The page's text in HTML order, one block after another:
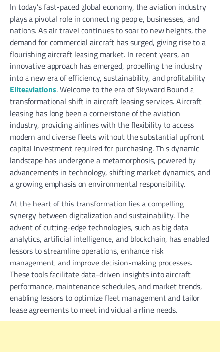
In today’s fast-paced global economy, the aviation industry
plays a pivotal role in connecting people, businesses, and
nations. As air travel continues to soar to new heights, the
demand for commercial aircraft has surged, giving rise to a
flourishing aircraft leasing market. In recent years, an
innovative approach has emerged, propelling the industry
into a new era of efficiency, sustainability, and profitability
Eliteaviations. Welcome to the era of Skyward Bound a
transformational shift in aircraft leasing services. Aircraft
leasing has long been a cornerstone of the aviation
industry, providing airlines with the flexibility to access
modern and diverse fleets without the substantial upfront
capital investment required for purchasing. This dynamic
landscape has undergone a metamorphosis, powered by
advancements in technology, shifting market dynamics, and
a growing emphasis on environmental responsibility.
At the heart of this transformation lies a compelling
synergy between digitalization and sustainability. The
advent of cutting-edge technologies, such as big data
analytics, artificial intelligence, and blockchain, has enabled
lessors to streamline operations, enhance risk
management, and improve decision-making processes.
These tools facilitate data-driven insights into aircraft
performance, maintenance schedules, and market trends,
enabling lessors to optimize fleet management and tailor
lease agreements to meet individual airline needs.